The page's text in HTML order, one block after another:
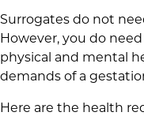
Surrogates do not
However, you do
physical and mental
demands of a
Here are the health